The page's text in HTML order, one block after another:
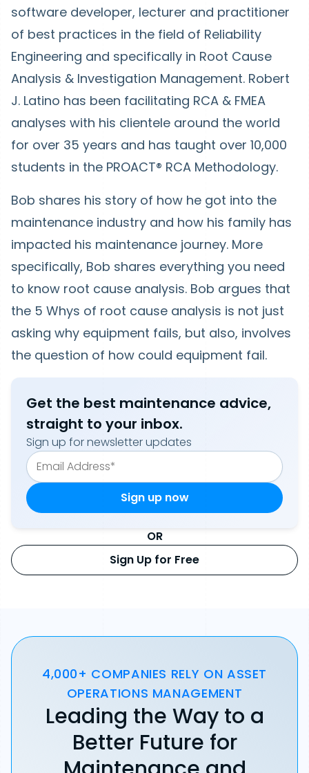
software developer, lecturer and practitioner
of best practices in the field of Reliability
Engineering and specifically in Root Cause
Analysis & Investigation Management. Robert
J. Latino has been facilitating RCA & FMEA
analyses with his clientele around the world
for over 35 years and has taught over 10,000
students in the PROACT® RCA Methodology.
Bob shares his story of how he got into the
maintenance industry and how his family has
impacted his maintenance journey. More
specifically, Bob shares everything you need
to know root cause analysis. Bob argues that
the 5 Whys of root cause analysis is not just
asking why equipment fails, but also, involves
the question of how could equipment fail.
Get the best maintenance advice,
straight to your inbox.
Sign up for newsletter updates
OR
Sign Up for Free
4,000+ COMPANIES RELY ON ASSET
OPERATIONS MANAGEMENT
Leading the Way to a
Better Future for